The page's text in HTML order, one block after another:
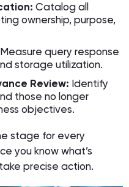
Catalog all
ownership, purpose,
Measure query response
storage utilization.
Review: Identify
those no longer
objectives.
stage for every
you know what’s
precise action.